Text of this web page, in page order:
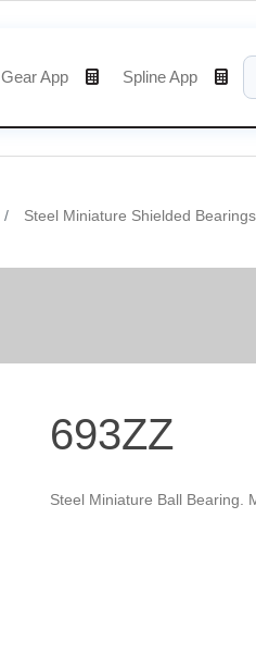
Gear App Spline App
Steel Miniature Shielded Bearings
693ZZ
Steel Miniature Ball Bearing.